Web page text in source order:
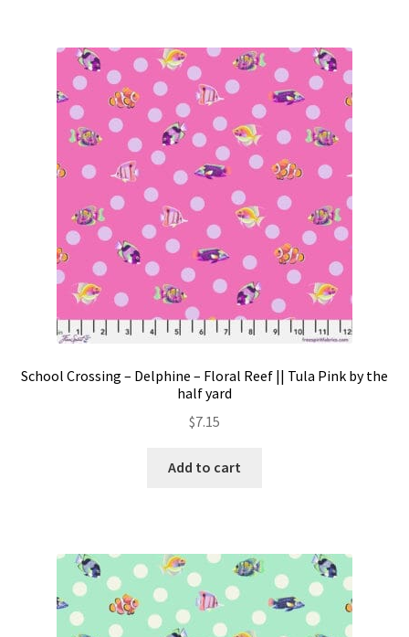
School Crossing – Delphine – Floral Reef || Tula Pink by the
half yard
$7.15
Add to cart